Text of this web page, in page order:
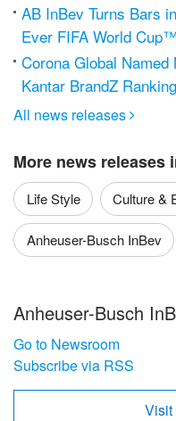
AB InBev Turns Bars
Ever FIFA World Cup™
Corona Global
Kantar BrandZ
All news releases 
More news releases
Life Style Culture &
Anheuser-Busch InBev
Anheuser-Busch
Go to Newsroom
Subscribe via RSS